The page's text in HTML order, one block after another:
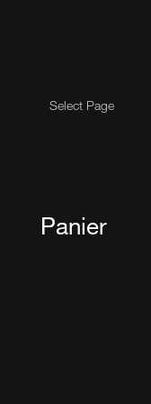
Select Page
Panier